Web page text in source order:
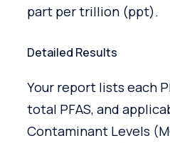
part per trillion (ppt).
Detailed Results
Your report lists each
total PFAS, and
Contaminant Levels